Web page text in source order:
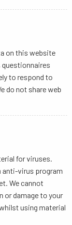
on this website
to respond to
do not share web
for viruses.
anti-virus program
We cannot
or damage to your
using material